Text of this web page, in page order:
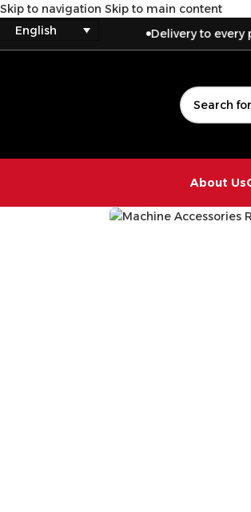
Skip to navigation Skip to main content
English
Delivery to every place in
About Us